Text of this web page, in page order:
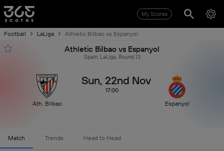
My Scores
Football LaLiga Athletic Bilbao vs Espanyol
Athletic Bilbao vs Espanyol
Spain, LaLiga, Round 13
Ath. Bilbao
Sun, 22nd Nov
17:00
Espanyol
Match Trends Head to Head